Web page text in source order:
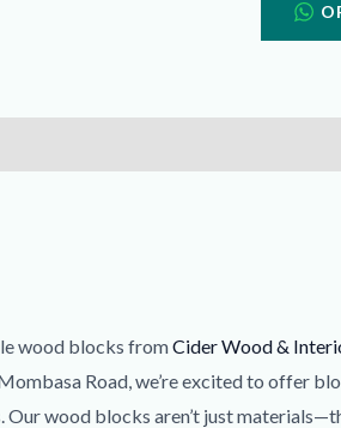
wood blocks fromCider Wood &
Road, we’re excited to offer
wood blocks aren’t just